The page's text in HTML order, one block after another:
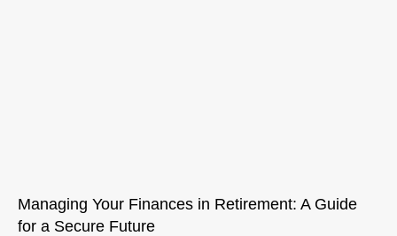
Managing Your Finances in Retirement: A Guide
for a Secure Future